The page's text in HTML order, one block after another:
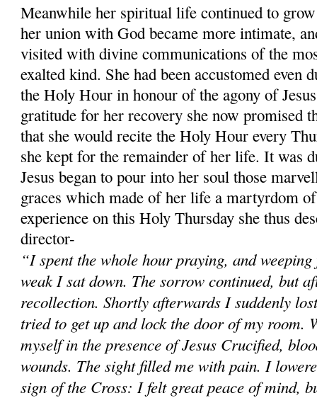
Meanwhile her spiritual life continued to
her union with God became more intimate,
visited with divine communications of the
exalted kind. She had been accustomed even
the Holy Hour in honour of the agony of
gratitude for her recovery she now promised
that she would recite the Holy Hour every
she kept for the remainder of her life. It was
Jesus began to pour into her soul those
graces which made of her life a martyrdom
experience on this Holy Thursday she thus
director-
“I spent the whole hour praying, and
weak I sat down. The sorrow continued, but
recollection. Shortly afterwards I suddenly
tried to get up and lock the door of my room.
myself in the presence of Jesus Crucified,
wounds. The sight filled me with pain. I
sign of the Cross: I felt great peace of mind,